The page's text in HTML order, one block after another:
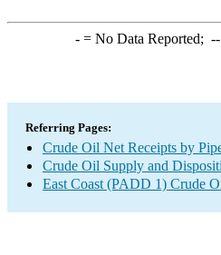
-= No Data Reported; --
Referring Pages:
Crude Oil Net Receipts by
Crude Oil Supply and
East Coast (PADD 1) Crude